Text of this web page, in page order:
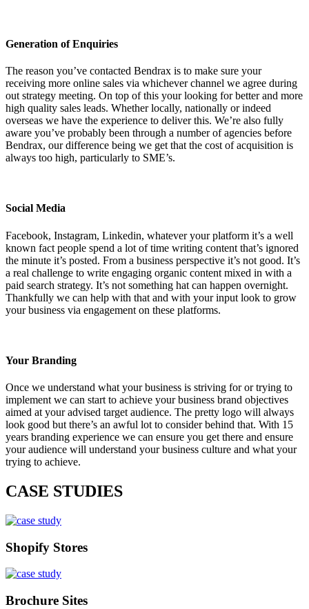
Generation of Enquiries
The reason you’ve contacted Bendrax is to make sure your
receiving more online sales via whichever channel we agree during
out strategy meeting. On top of this your looking for better and more
high quality sales leads. Whether locally, nationally or indeed
overseas we have the experience to deliver this. We’re also fully
aware you’ve probably been through a number of agencies before
Bendrax, our difference being we get that the cost of acquisition is
always too high, particularly to SME’s.
Social Media
Facebook, Instagram, Linkedin, whatever your platform it’s a well
known fact people spend a lot of time writing content that’s ignored
the minute it’s posted. From a business perspective it’s not good. It’s
a real challenge to write engaging organic content mixed in with a
paid search strategy. It’s not something hat can happen overnight.
Thankfully we can help with that and with your input look to grow
your business via engagement on these platforms.
Your Branding
Once we understand what your business is striving for or trying to
implement we can start to achieve your business brand objectives
aimed at your advised target audience. The pretty logo will always
look good but there’s an awful lot to consider behind that. With 15
years branding experience we can ensure you get there and ensure
your audience will understand your business culture and what your
trying to achieve.
CASE STUDIES
Shopify Stores
Brochure Sites